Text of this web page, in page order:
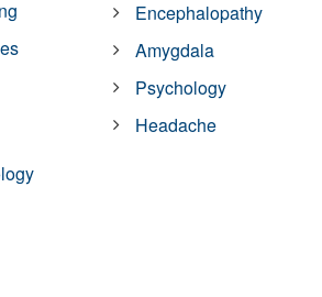
Encephalopathy
Amygdala
Psychology
Headache